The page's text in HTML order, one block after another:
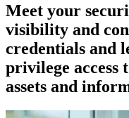
Meet your
visibility and
credentials and
privilege access
assets and